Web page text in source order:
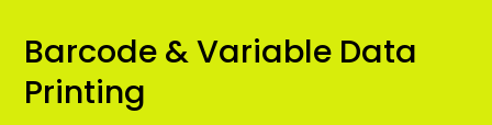
Barcode & Variable Data
Printing